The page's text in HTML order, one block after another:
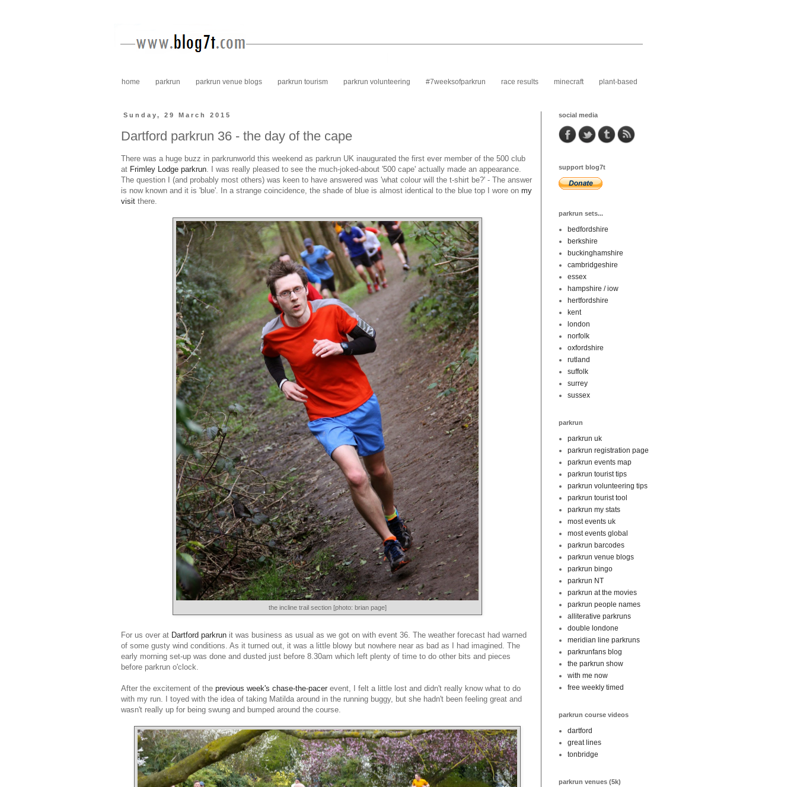
home parkrun parkrun venue blogs parkrun tourism parkrun volunteering #7weeksofparkrun race results minecraft plant-based
Sunday, 29 March 2015
Dartford parkrun 36 - the day of the cape
There was a huge buzz in parkrunworld this weekend as parkrun UK inaugurated the first ever member of the 500 club
at Frimley Lodge parkrun. I was really pleased to see the much-joked-about '500 cape' actually made an appearance.
The question I (and probably most others) was keen to have answered was 'what colour will the t-shirt be?' - The answer
is now known and it is 'blue'. In a strange coincidence, the shade of blue is almost identical to the blue top I wore on my
visit there.
the incline trail section [photo: brian page]
For us over at Dartford parkrun it was business as usual as we got on with event 36. The weather forecast had warned
of some gusty wind conditions. As it turned out, it was a little blowy but nowhere near as bad as I had imagined. The
early morning set-up was done and dusted just before 8.30am which left plenty of time to do other bits and pieces
before parkrun o'clock.
After the excitement of the previous week's chase-the-pacer event, I felt a little lost and didn't really know what to do
with my run. I toyed with the idea of taking Matilda around in the running buggy, but she hadn't been feeling great and
wasn't really up for being swung and bumped around the course.
social media
support blog7t
parkrun sets...
bedfordshire
berkshire
buckinghamshire
cambridgeshire
essex
hampshire / iow
hertfordshire
kent
london
norfolk
oxfordshire
rutland
suffolk
surrey
sussex
parkrun
parkrun uk
parkrun registration page
parkrun events map
parkrun tourist tips
parkrun volunteering tips
parkrun tourist tool
parkrun my stats
most events uk
most events global
parkrun barcodes
parkrun venue blogs
parkrun bingo
parkrun NT
parkrun at the movies
parkrun people names
alliterative parkruns
double londone
meridian line parkruns
parkrunfans blog
the parkrun show
with me now
free weekly timed
parkrun course videos
dartford
great lines
tonbridge
parkrun venues (5k)